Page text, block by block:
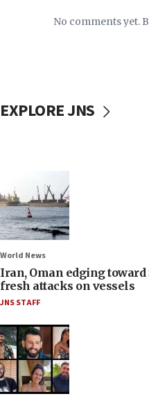
No comments yet.
EXPLORE JNS
World News
Iran, Oman edging
fresh attacks on vessels
JNS STAFF